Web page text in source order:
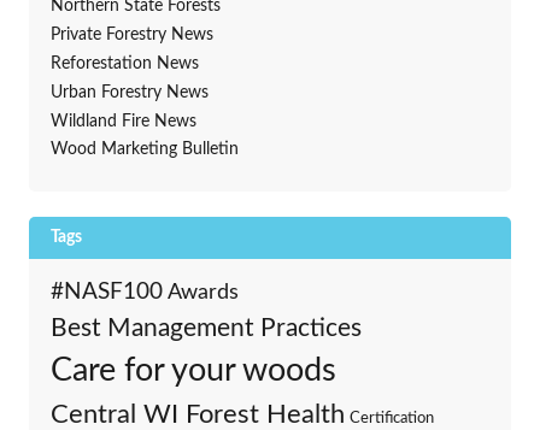
Northern State Forests
Private Forestry News
Reforestation News
Urban Forestry News
Wildland Fire News
Wood Marketing Bulletin
Tags
#NASF100 Awards
Best Management Practices
Care for your woods
Central WI Forest Health Certification